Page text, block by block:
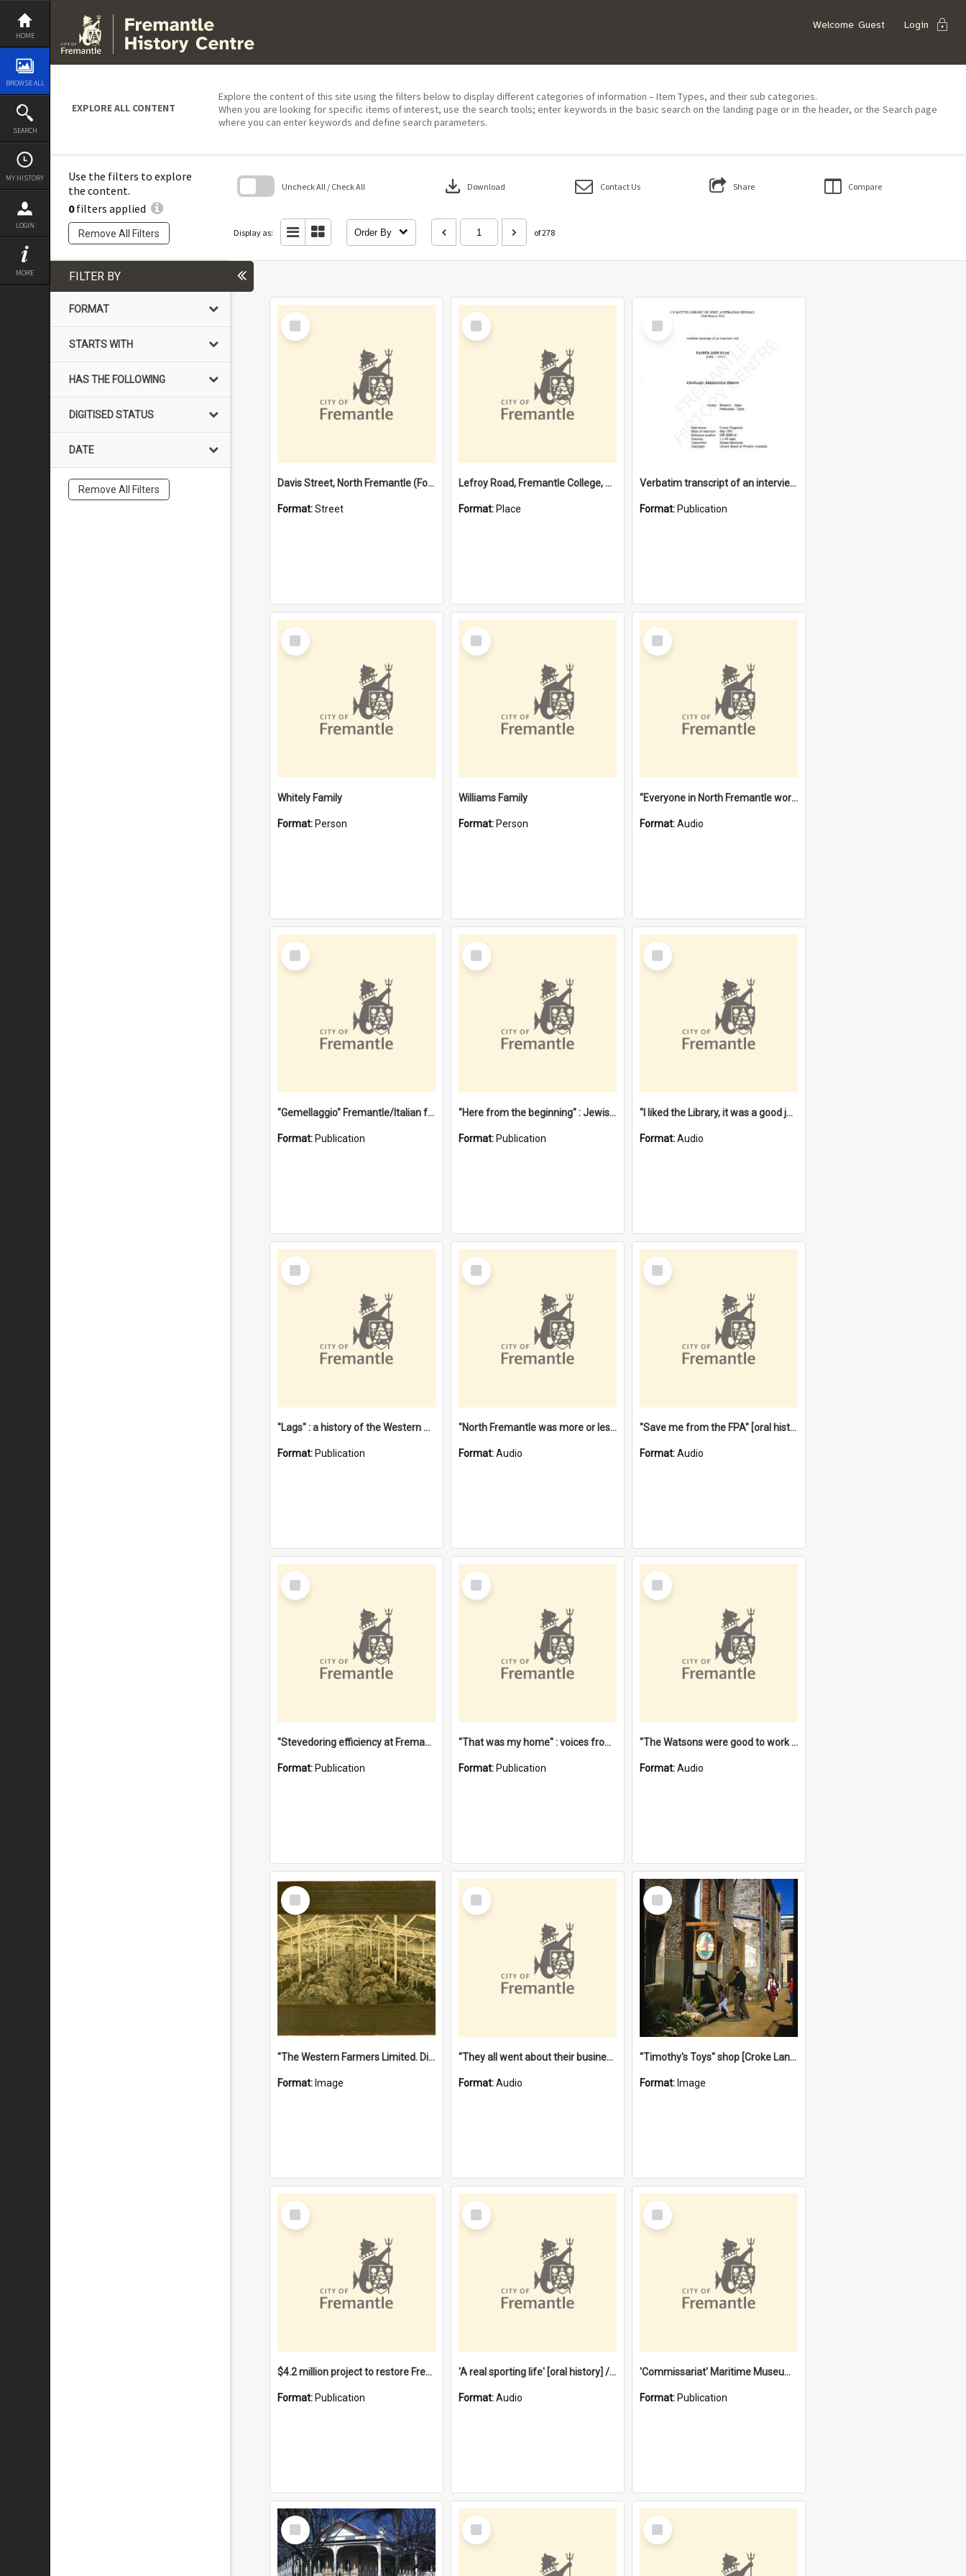
Skip
content
HOME
BROWSE ALL
SEARCH
MY HISTORY
LOGIN
MORE
Welcome Guest Login lock
EXPLORE ALL CONTENT
Explore the content of this site using the filters below to display different categories of information – Item Types, and their sub categories.
When you are looking for specific items of interest, use the search tools; enter keywords in the basic search on the landing page or in the header, or the Search page
where you can enter keywords and define search parameters.
Use the filters to explore
the content.
0filters applied
Remove All Filters
Uncheck All / Check All download Download Contact Us Share Compare
Display as: Order By of 278
block
FILTER BY
FORMAT
STARTS WITH
HAS THE FOLLOWING
DIGITISED STATUS
DATE
Remove All Filters
Select
Item
Davis Street, North Fremantle (Former name)
Format:Street
Select
Item
Lefroy Road, Fremantle College, 79, Beaconsfield WA 6162
Format: Place
Select
Item
Verbatim transcript of an interview with Father John Ryan [oral history] / / interviewer: Criena Ftizgerald
Format: Publication
Select
Item
Whitely Family
Format: Person
Select
Item
Williams Family
Format: Person
Select
Item
"Everyone in North Fremantle worked at the Laundry" [oral history] / / interviewer: Margaret Howroyd
Format:Audio
Select
Item
"Gemellaggio" Fremantle/Italian festival joining of cultures : a City of Fremantle and Italian Consulate joint project
Format: Publication
Select
Item
"Here from the beginning" : Jewish community life in early Fremantle
Format: Publication
Select
Item
"I liked the Library, it was a good job" [oral history] / / interviewer: Margaret Howroyd
Format:Audio
Select
Item
"Lags" : a history of the Western Australian convict phenomenon
Format: Publication
Select
Item
"North Fremantle was more or less all one" [oral history] / / interviewer: Margaret Howroyd
Format:Audio
Select
Item
"Save me from the FPA" [oral history] / / interviewer: Margaret Howroyd
Format:Audio
Select
Item
"Stevedoring efficiency at Fremantle 1829-1903 : The problems for a Waterfront industry in a 'Primitive Port'"
Format: Publication
Select
Item
"That was my home" : voices from the Noongar camps in Perth's western suburbs / Denise Cook
Format: Publication
Select
Item
"The Watsons were good to work for". [oral history] / / interviewer: Margaret Howroyd
Format:Audio
Select
Item
"The Western Farmers Limited. Display at North Fremantle Store. Fourth Sale. Left half of photograph. 22/01/1924"
Format: Image
Select
Item
"They all went about their business" [oral history] / / interviewer: Margaret Howroyd
Format:Audio
Select
Item
"Timothy's Toys" shop [Croke Lane}, Fremantle
Format: Image
Select
Item
$4.2 million project to restore Fremantle Town Hall and develop the City Square
Format: Publication
Select
Item
'A real sporting life' [oral history] / / interviewer: Margaret Howroyd
Format:Audio
Select
Item
'Commissariat' Maritime Museum, Cliff Street, Fremantle, Western Australia : [presentation by] Gordon Palmoja [for] Public Works Department
Format: Publication
Select
Item
Select
Item
Select
Item